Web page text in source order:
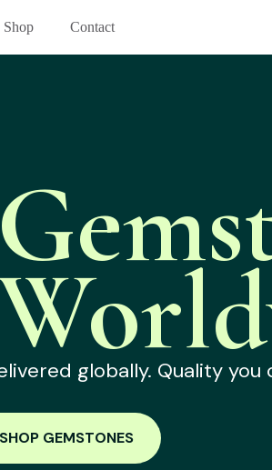
Shop Contact
globally. Quality you
SHOP GEMSTONES